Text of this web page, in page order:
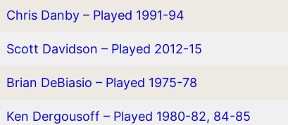
Chris Danby – Played 1991-94
Scott Davidson – Played 2012-15
Brian DeBiasio – Played 1975-78
Ken Dergousoff – Played 1980-82, 84-85